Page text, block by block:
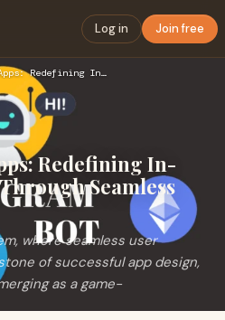
Log in Join free
Telegram Mini Apps: Redefining In-App Experiences Through Se…
Redefining In-
Seamless
where seamless user
of successful app design,
as a game-